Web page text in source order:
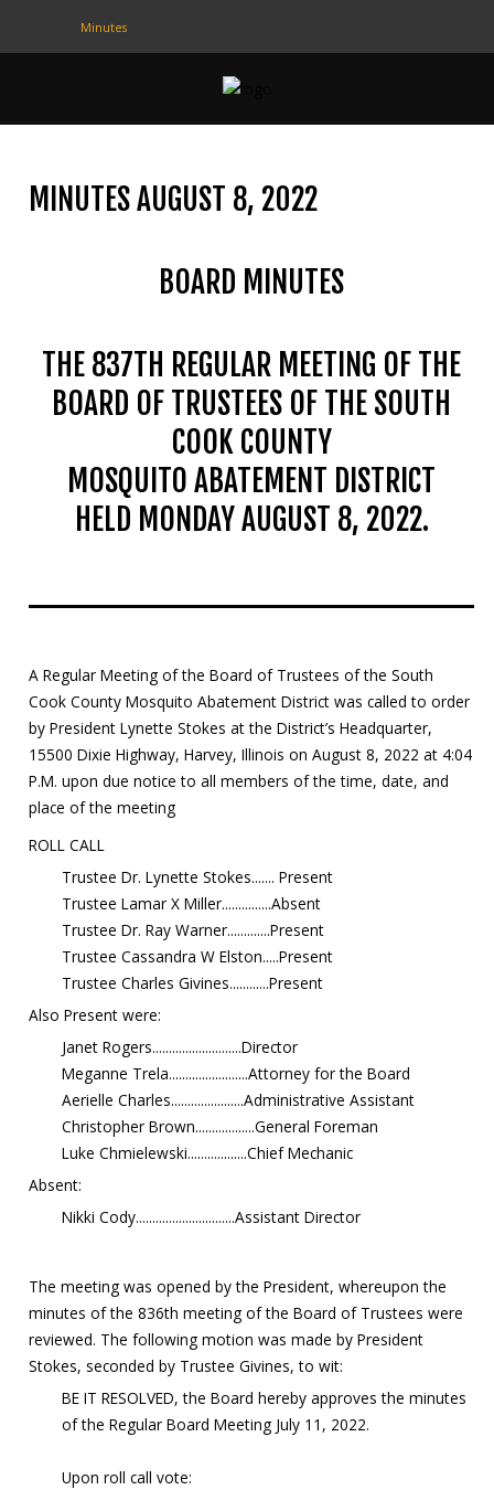
Programs
Education
Resources
Mosquito Surveillance
Minutes
MINUTES AUGUST 8, 2022
BOARD MINUTES
THE 837TH REGULAR MEETING OF THE
BOARD OF TRUSTEES OF THE SOUTH
COOK COUNTY
MOSQUITO ABATEMENT DISTRICT
HELD MONDAY AUGUST 8, 2022.
A Regular Meeting of the Board of Trustees of the South
Cook County Mosquito Abatement District was called to order
by President Lynette Stokes at the District’s Headquarter,
15500 Dixie Highway, Harvey, Illinois on August 8, 2022 at 4:04
P.M. upon due notice to all members of the time, date, and
place of the meeting
ROLL CALL
Trustee Dr. Lynette Stokes....... Present
Trustee Lamar X Miller...............Absent
Trustee Dr. Ray Warner.............Present
Trustee Cassandra W Elston.....Present
Trustee Charles Givines............Present
Also Present were:
Janet Rogers...........................Director
Meganne Trela........................Attorney for the Board
Aerielle Charles......................Administrative Assistant
Christopher Brown..................General Foreman
Luke Chmielewski..................Chief Mechanic
Absent:
Nikki Cody..............................Assistant Director
The meeting was opened by the President, whereupon the
minutes of the 836th meeting of the Board of Trustees were
reviewed. The following motion was made by President
Stokes, seconded by Trustee Givines, to wit:
BE IT RESOLVED, the Board hereby approves the minutes
of the Regular Board Meeting July 11, 2022.
Upon roll call vote: